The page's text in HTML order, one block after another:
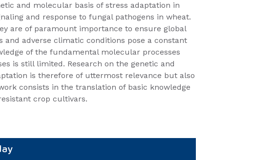
and molecular basis of stress adaptation in
and response to fungal pathogens in wheat.
are of paramount importance to ensure global
and adverse climatic conditions pose a constant
of the fundamental molecular processes
is still limited. Research on the genetic and
is therefore of uttermost relevance but also
consists in the translation of basic knowledge
crop cultivars.